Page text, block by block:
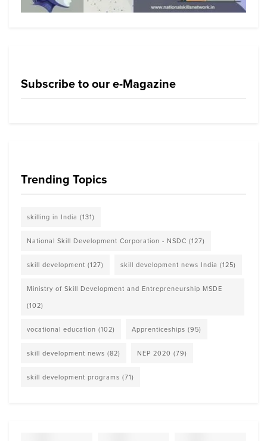
Subscribe to our e-Magazine
Trending Topics
skilling in India (131)
National Skill Development Corporation - NSDC (127)
skill development (127) skill development news India (125)
Ministry of Skill Development and Entrepreneurship MSDE
(102)
vocational education (102) Apprenticeships (95)
skill development news (82) NEP 2020 (79)
skill development programs (71)